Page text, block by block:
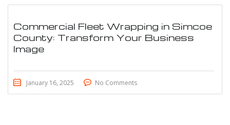
Commercial Fleet Wrapping in Simcoe
County: Transform Your Business
Image
January 16, 2025 No Comments